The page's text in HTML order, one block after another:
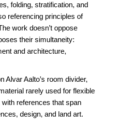
folding, stratification, and
referencing principles of
work doesn’t oppose
their simultaneity:
and architecture,
Alvar Aalto’s room divider,
rarely used for flexible
references that span
design, and land art.